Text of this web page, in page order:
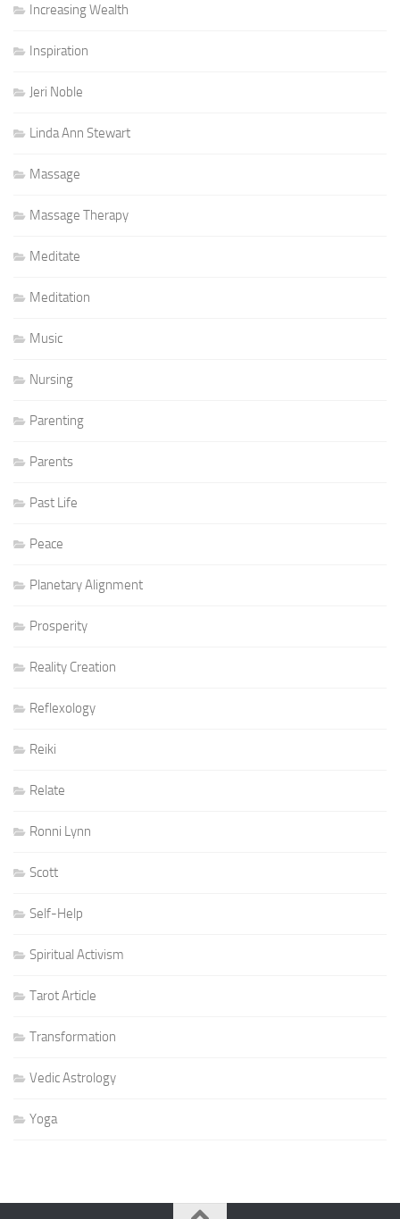
Increasing Wealth
Inspiration
Jeri Noble
Linda Ann Stewart
Massage
Massage Therapy
Meditate
Meditation
Music
Nursing
Parenting
Parents
Past Life
Peace
Planetary Alignment
Prosperity
Reality Creation
Reflexology
Reiki
Relate
Ronni Lynn
Scott
Self-Help
Spiritual Activism
Tarot Article
Transformation
Vedic Astrology
Yoga